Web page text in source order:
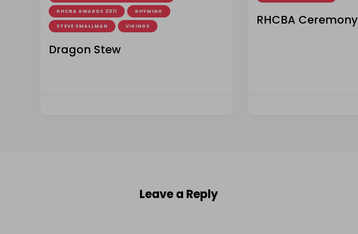
RHCBA AWARDS 2011 RHYMING
STEVE SMALLMAN VIKINGS
Dragon Stew
RHCBA Ceremony
Leave a Reply